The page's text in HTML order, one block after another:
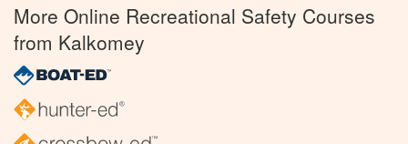
More Online Recreational Safety Courses
from Kalkomey